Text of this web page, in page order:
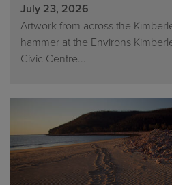
July 23, 2026
Artwork from across the
hammer at the Environs
Civic Centre...